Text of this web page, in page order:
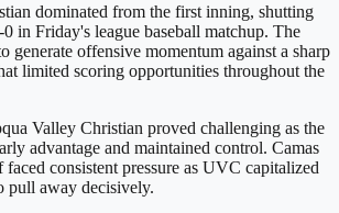
dominated from the first inning, shutting
in Friday's league baseball matchup. The
generate offensive momentum against a sharp
limited scoring opportunities throughout the
Valley Christian proved challenging as the
advantage and maintained control. Camas
consistent pressure as UVC capitalized
pull away decisively.